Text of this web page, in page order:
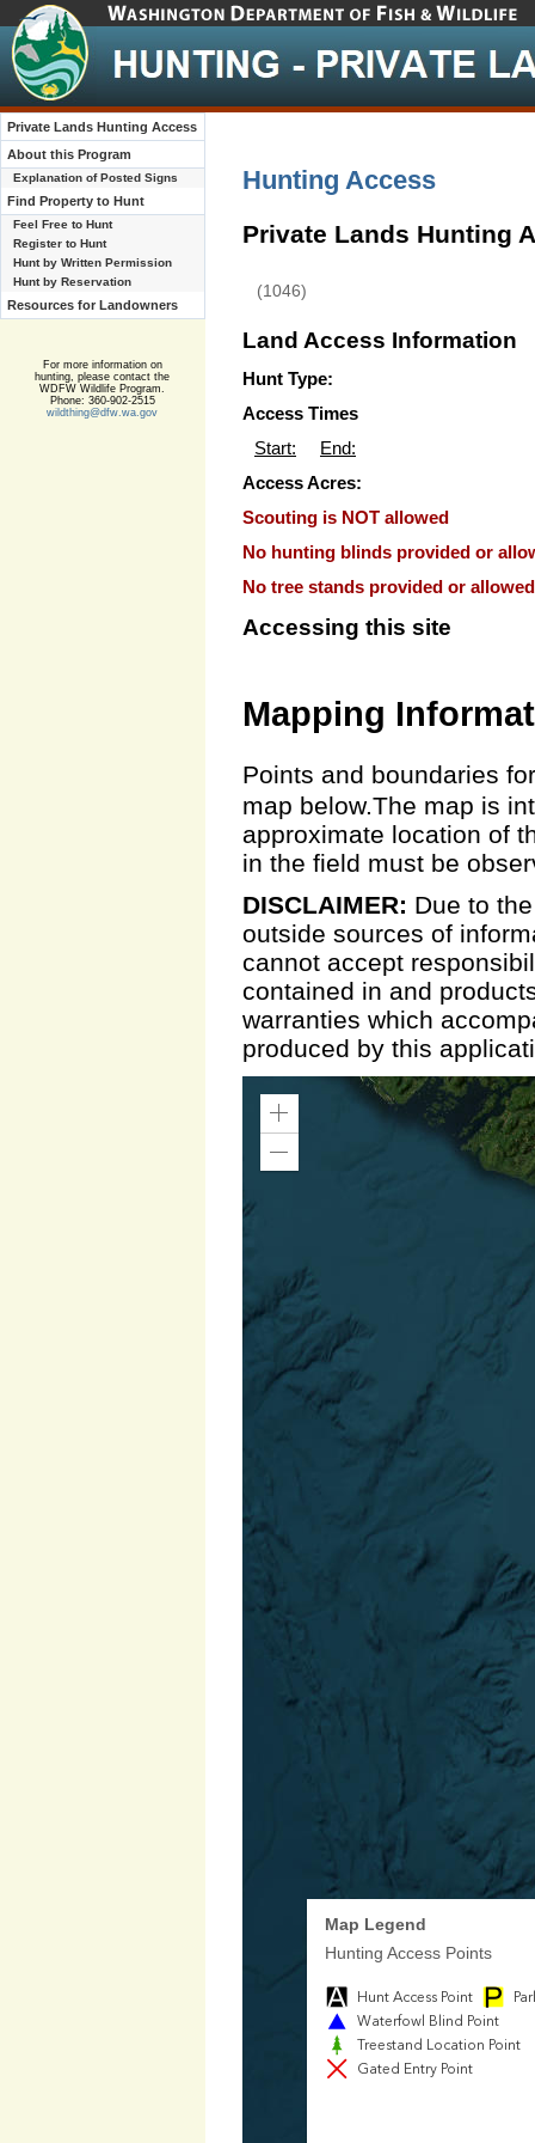
Private Lands Hunting Access
About this Program
Explanation of Posted Signs
Find Property to Hunt
Feel Free to Hunt
Register to Hunt
Hunt by Written Permission
Hunt by Reservation
Resources for Landowners
For more information on
hunting, please contact the
WDFW Wildlife Program.
Phone: 360-902-2515
wildthing@dfw.wa.gov
Hunting Access
Private Lands Hunting
(1046)
Land Access Information
Hunt Type:
Access Times
Start:
End:
Access Acres:
Scouting is NOT allowed
No hunting blinds provided or
No tree stands provided or
Accessing this site
Mapping
Points and boundaries
map below.The map is
approximate location of
in the field must be
DISCLAIMER: Due to
outside sources of
cannot accept
contained in and
warranties which
produced by this
Zoom
Map Legend
Hunting Access Points
Hunt Access Point
Waterfowl Blind Point
Treestand Location Point
Gated Entry Point